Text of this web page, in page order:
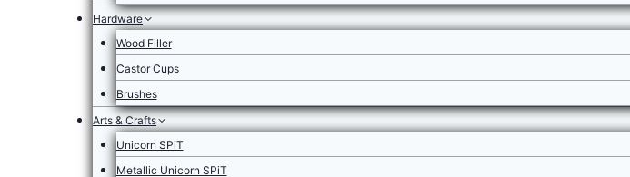
Hardware
Wood Filler
Castor Cups
Brushes
Arts & Crafts
Unicorn SPiT
Metallic Unicorn SPiT